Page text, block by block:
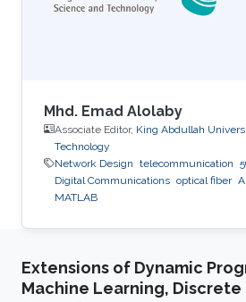
Mhd. Emad Alolaby
Associate Editor, King Abdullah
Technology
Network Design telecommunication
Digital Communications optical fiber AI
MATLAB
Extensions of Dynamic
Machine Learning,